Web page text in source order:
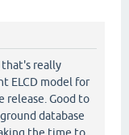
that's really
ELCD model for
release. Good to
database